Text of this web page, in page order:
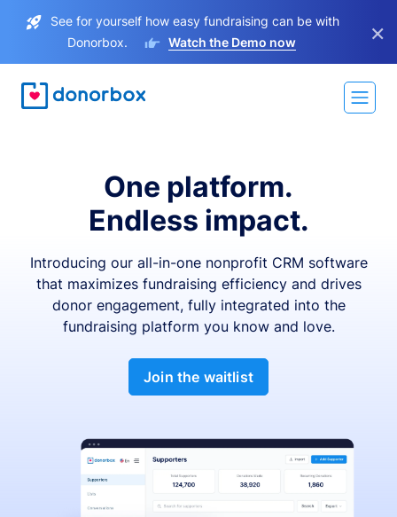
See for yourself how easy fundraising can be with
Donorbox.
Watch the Demo now ×
One platform.
Endless impact.
Introducing our all-in-one nonprofit CRM software
that maximizes fundraising efficiency and drives
donor engagement, fully integrated into the
fundraising platform you know and love.
Join the waitlist